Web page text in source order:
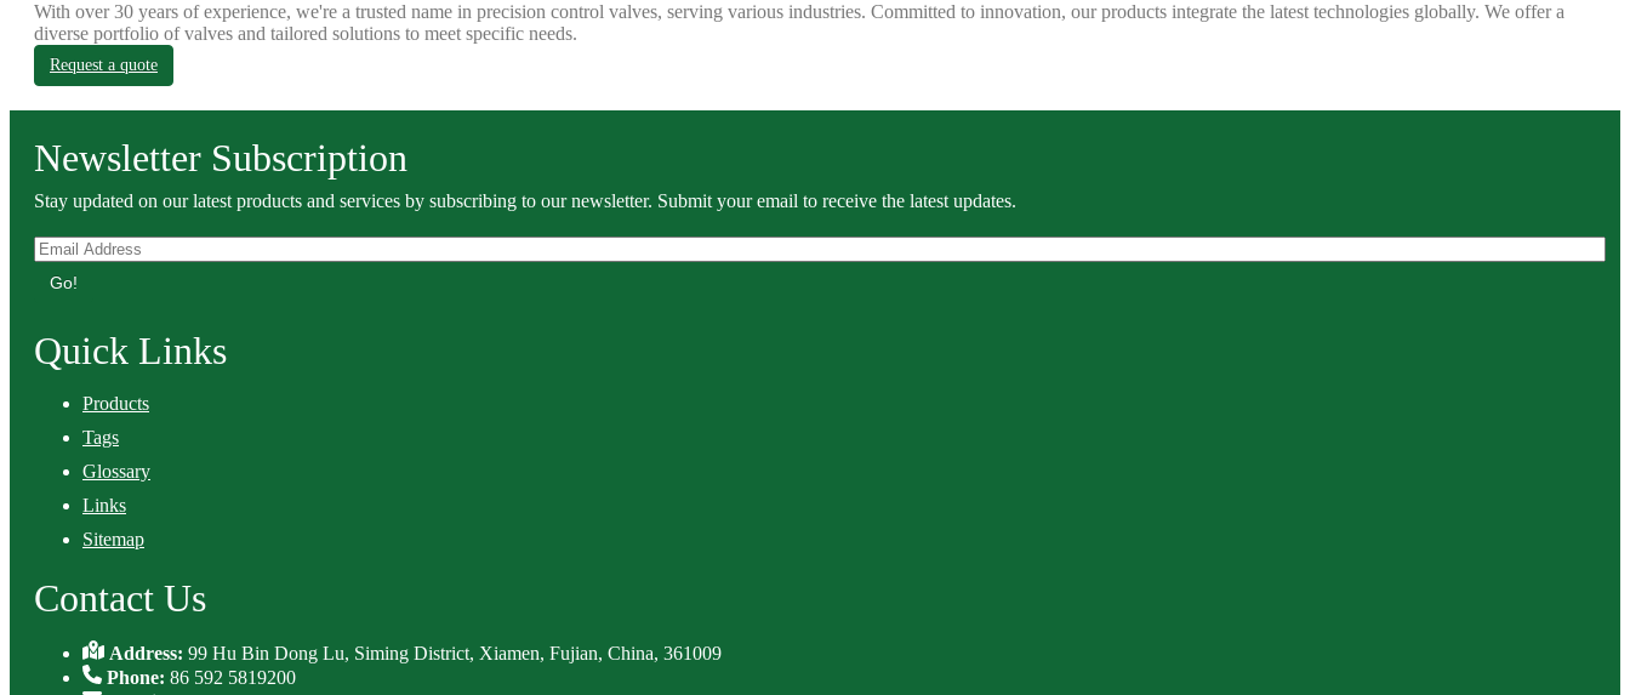
With over 30 years of experience, we're a trusted name in precision control valves, serving various industries. Committed to innovation, our products integrate the latest technologies globally. We offer a
diverse portfolio of valves and tailored solutions to meet specific needs.
Request a quote
Newsletter Subscription
Stay updated on our latest products and services by subscribing to our newsletter. Submit your email to receive the latest updates.
Go!
Quick Links
Products
Tags
Glossary
Links
Sitemap
Contact Us
Address:99 Hu Bin Dong Lu, Siming District, Xiamen, Fujian, China, 361009
Phone: 86 592 5819200